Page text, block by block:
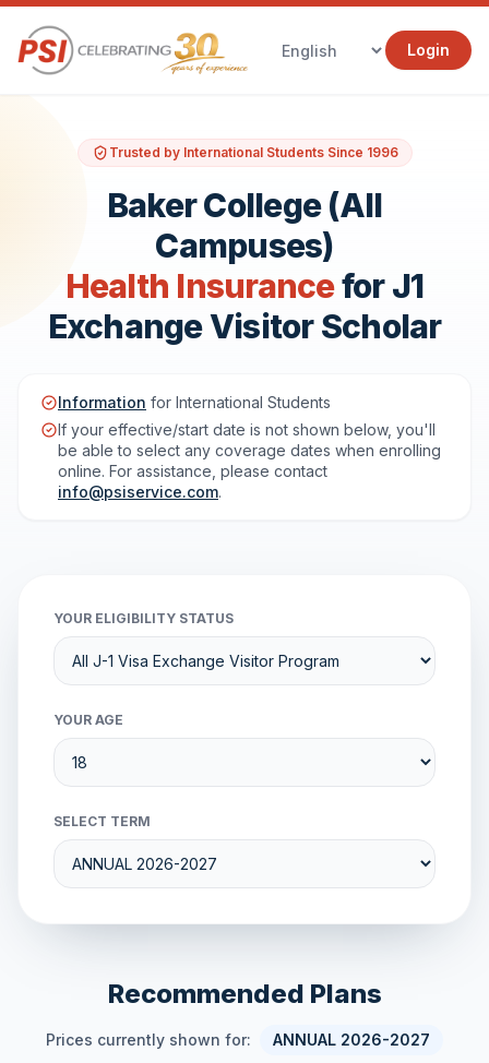
Login
Trusted by International Students Since 1996
Baker College (All
Campuses)
Health Insurancefor J1
Exchange Visitor Scholar
Information for International Students
If your effective/start date is not shown below, you'll
be able to select any coverage dates when enrolling
online. For assistance, please contact
info@psiservice.com.
YOUR ELIGIBILITY STATUS
YOUR AGE
SELECT TERM
Recommended Plans
Prices currently shown for: ANNUAL 2026-2027